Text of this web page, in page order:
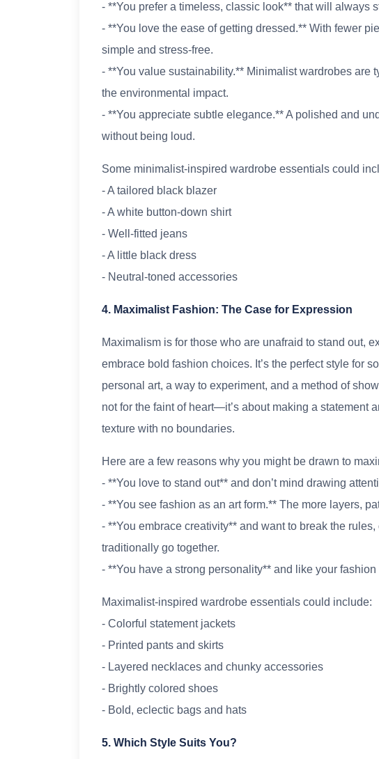
- **You prefer a timeless, classic look** that will always
- **You love the ease of getting dressed.** With fewer
simple and stress-free.
- **You value sustainability.** Minimalist wardrobes are
the environmental impact.
- **You appreciate subtle elegance.** A polished and
without being loud.
Some minimalist-inspired wardrobe essentials could
- A tailored black blazer
- A white button-down shirt
- Well-fitted jeans
- A little black dress
- Neutral-toned accessories
4. Maximalist Fashion: The Case for Expression
Maximalism is for those who are unafraid to stand out,
embrace bold fashion choices. It’s the perfect style for
personal art, a way to experiment, and a method of
not for the faint of heart—it’s about making a statement
texture with no boundaries.
Here are a few reasons why you might be drawn to
- **You love to stand out** and don’t mind drawing
- **You see fashion as an art form.** The more layers,
- **You embrace creativity** and want to break the
traditionally go together.
- **You have a strong personality** and like your
Maximalist-inspired wardrobe essentials could include:
- Colorful statement jackets
- Printed pants and skirts
- Layered necklaces and chunky accessories
- Brightly colored shoes
- Bold, eclectic bags and hats
5. Which Style Suits You?